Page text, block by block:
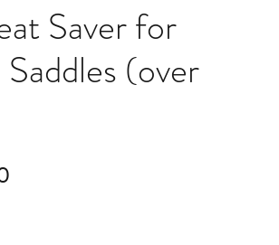
Saver for
(over
Sale